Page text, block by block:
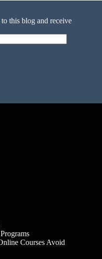
this blog and receive
Courses Avoid